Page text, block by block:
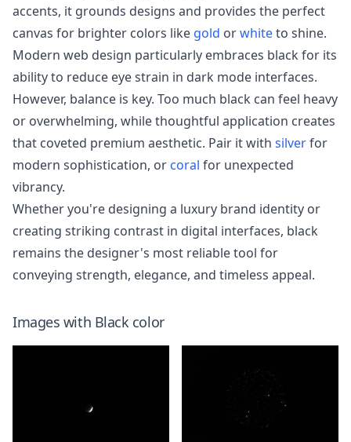
accents, it grounds designs and provides the perfect
canvas for brighter colors like gold orwhiteto shine.
Modern web design particularly embraces black for its
ability to reduce eye strain in dark mode interfaces.
However, balance is key. Too much black can feel heavy
or overwhelming, while thoughtful application creates
that coveted premium aesthetic. Pair it with silverfor
modern sophistication, or coral for unexpected
vibrancy.
Whether you're designing a luxury brand identity or
creating striking contrast in digital interfaces, black
remains the designer's most reliable tool for
conveying strength, elegance, and timeless appeal.
Images with Blackcolor